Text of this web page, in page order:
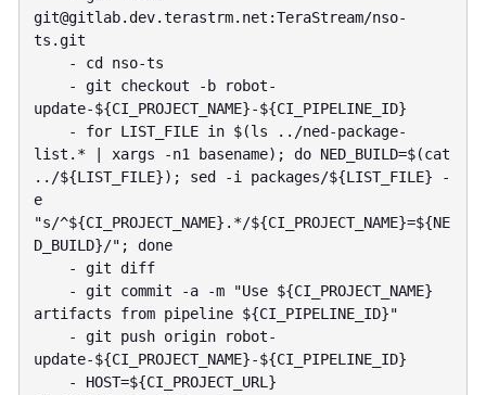
git@gitlab.dev.terastrm.net :TeraStream/nso-
ts.git
update-${CI_PROJECT_NAME}-${CI_PIPELINE_ID}
list.* | xargs -n1 basename); do NED_BUILD=$(cat
../${LIST_FILE}); sed -i packages/${LIST_FILE} -
e
"s/^${CI_PROJECT_NAME}.*/${CI_PROJECT_NAME}=${NE
D_BUILD}/"; done
artifacts from pipeline ${CI_PIPELINE_ID}"
update-${CI_PROJECT_NAME}-${CI_PIPELINE_ID}